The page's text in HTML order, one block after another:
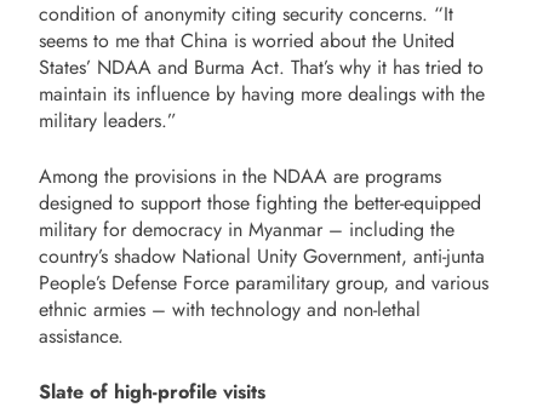
condition of anonymity citing security concerns. “It
seems to me that China is worried about the United
States’ NDAA and Burma Act. That’s why it has tried to
maintain its influence by having more dealings with the
military leaders.”
Among the provisions in the NDAA are programs
designed to support those fighting the better-equipped
military for democracy in Myanmar – including the
country’s shadow National Unity Government, anti-junta
People’s Defense Force paramilitary group, and various
ethnic armies – with technology and non-lethal
assistance.
Slate of high-profile visits